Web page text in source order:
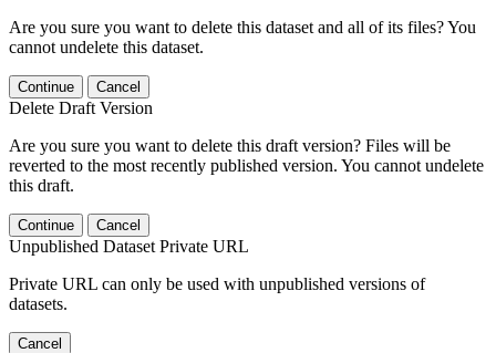
Are you sure you want to delete this dataset and all of its files? You
cannot undelete this dataset.
Continue Cancel
Delete Draft Version
Are you sure you want to delete this draft version? Files will be
reverted to the most recently published version. You cannot undelete
this draft.
Continue Cancel
Unpublished Dataset Private URL
Private URL can only be used with unpublished versions of
datasets.
Cancel